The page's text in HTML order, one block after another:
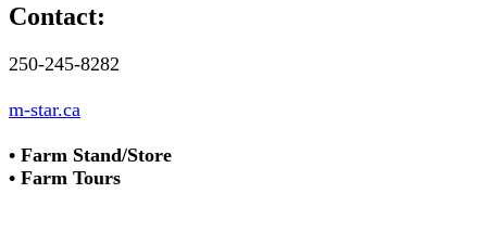
Contact:
250-245-8282
m-star.ca
• Farm Stand/Store
• Farm Tours